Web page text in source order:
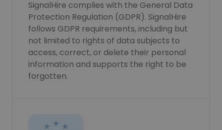
SignalHire complies with the General Data
Protection Regulation (GDPR). SignalHire
follows GDPR requirements, including but
not limited to rights of data subjects to
access, correct, or delete their personal
information and supports the right to be
forgotten.